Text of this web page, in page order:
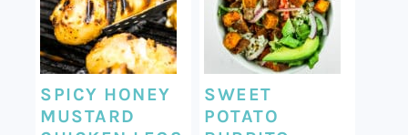
SPICY HONEY
MUSTARD
SWEET
POTATO